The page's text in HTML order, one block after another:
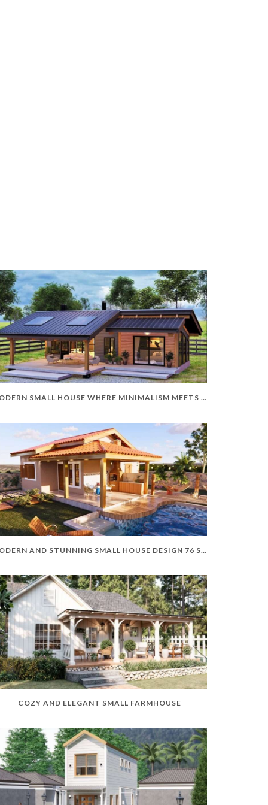
MODERN SMALL HOUSE WHERE MINIMALISM MEETS ELEGANCE
MODERN AND STUNNING SMALL HOUSE DESIGN 76 SQM
COZY AND ELEGANT SMALL FARMHOUSE